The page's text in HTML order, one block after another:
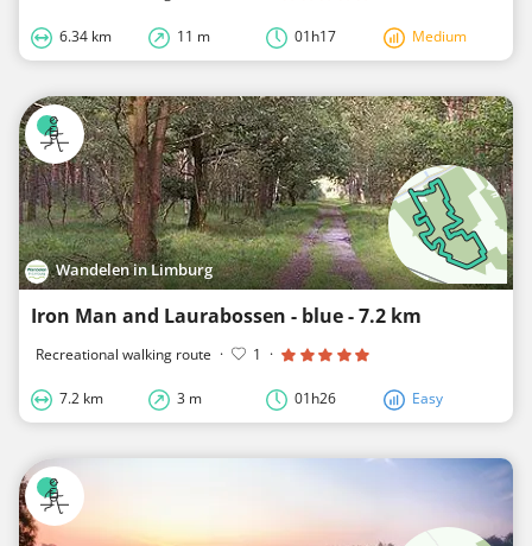
6.34 km 11 m 01h17 Medium
Wandelen in Limburg
Iron Man and Laurabossen - blue - 7.2 km
Recreational walking route · 1 ·
7.2 km 3 m 01h26 Easy